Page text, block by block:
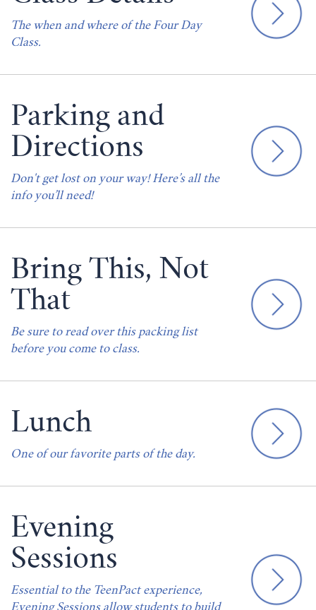
The when and where of the Four Day
Class.
Parking and
Directions
Don't get lost on your way! Here’s all the
info you’ll need!
Bring This, Not
That
Be sure to read over this packing list
before you come to class.
Lunch
One of our favorite parts of the day.
Evening
Sessions
Essential to the TeenPact experience,
Evening Sessions allow students to build